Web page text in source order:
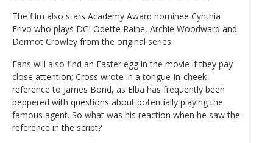
The film also stars Academy Award nominee Cynthia
Erivo who plays DCI Odette Raine, Archie Woodward and
Dermot Crowley from the original series.
Fans will also find an Easter egg in the movie if they pay
close attention; Cross wrote in a tongue-in-cheek
reference to James Bond, as Elba has frequently been
peppered with questions about potentially playing the
famous agent. So what was his reaction when he saw the
reference in the script?